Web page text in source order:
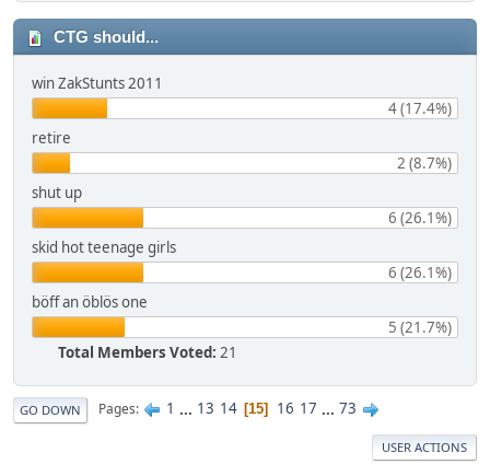
CTG should...
win ZakStunts 2011
4 (17.4%)
retire
2 (8.7%)
shut up
6 (26.1%)
skid hot teenage girls
6 (26.1%)
böff an öblös one
5 (21.7%)
Total Members Voted: 21
GO DOWN Pages 1 ... 13 14 15 16 17 ... 73
USER ACTIONS